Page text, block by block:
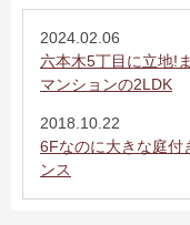
2024.02.06
六本木5丁目に立地!
マンションの2LDK
2018.10.22
6Fなのに大きな庭付
ンス